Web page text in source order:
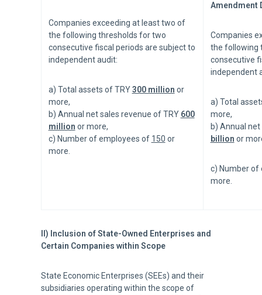
Companies exceeding at least two of
the following thresholds for two
consecutive fiscal periods are subject to
independent audit:
a) Total assets of TRY300 million or
more,
b) Annual net sales revenue of TRY 600
million or more,
c) Number of employees of 150 or
more.
Amendment
Companies
the following
consecutive
independent
a) Total
more,
b) Annual
billion or
c) Number
more.
II) Inclusion of State-Owned Enterprises and
Certain Companies within Scope
State Economic Enterprises (SEEs) and their
subsidiaries operating within the scope of